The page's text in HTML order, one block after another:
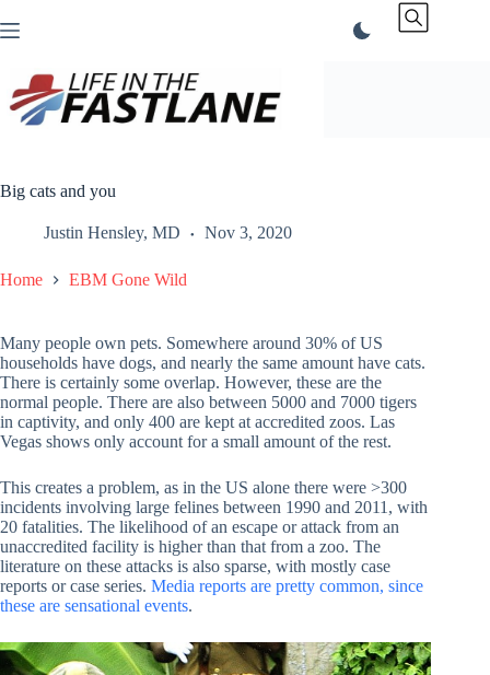
to
Big cats and you
Justin Hensley, MD Nov 3, 2020
Home EBM Gone Wild
Many people own pets. Somewhere around 30% of US
households have dogs, and nearly the same amount have cats.
There is certainly some overlap. However, these are the
normal people. There are also between 5000 and 7000 tigers
in captivity, and only 400 are kept at accredited zoos. Las
Vegas shows only account for a small amount of the rest.
This creates a problem, as in the US alone there were >300
incidents involving large felines between 1990 and 2011, with
20 fatalities. The likelihood of an escape or attack from an
unaccredited facility is higher than that from a zoo. The
literature on these attacks is also sparse, with mostly case
reports or case series. Media reports are pretty common, since
these are sensational events.